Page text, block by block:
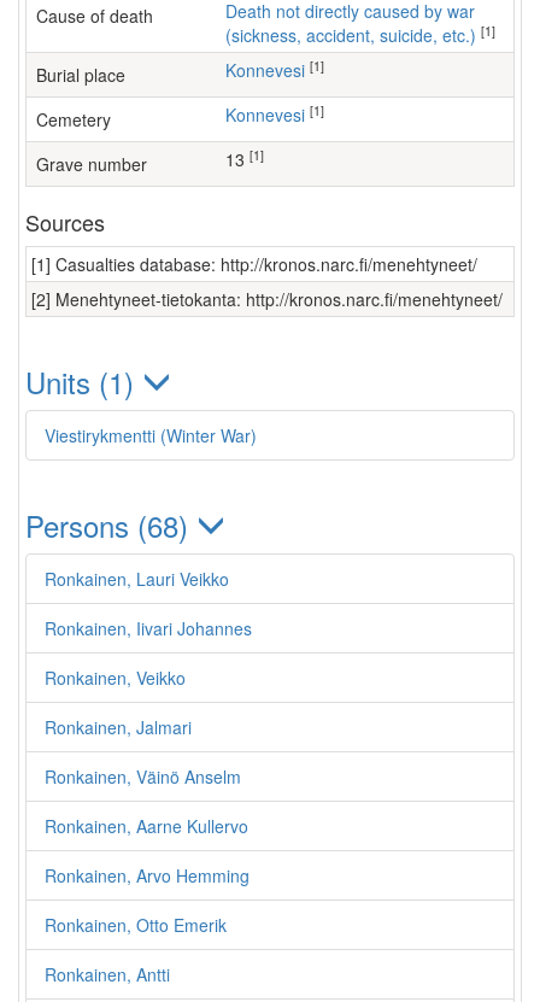
Cause of death
Death not directly caused by war
(sickness, accident, suicide, etc.) [1]
Burial place Konnevesi [1]
Cemetery Konnevesi [1]
Grave number 13 [1]
Sources
[1] Casualties database: http://kronos.narc.fi/menehtyneet/
[2] Menehtyneet-tietokanta: http://kronos.narc.fi/menehtyneet/
Units (1)
Viestirykmentti (Winter War)
Persons (68)
Ronkainen, Lauri Veikko
Ronkainen, Iivari Johannes
Ronkainen, Veikko
Ronkainen, Jalmari
Ronkainen, Väinö Anselm
Ronkainen, Aarne Kullervo
Ronkainen, Arvo Hemming
Ronkainen, Otto Emerik
Ronkainen, Antti